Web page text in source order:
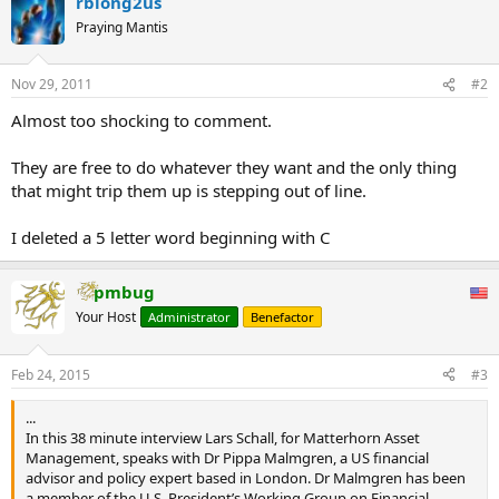
Praying Mantis
Nov 29, 2011 #2
Almost too shocking to comment.
They are free to do whatever they want and the only thing
that might trip them up is stepping out of line.
I deleted a 5 letter word beginning with C
pmbug
Your Host Administrator Benefactor
Feb 24, 2015 #3
...
In this 38 minute interview Lars Schall, for Matterhorn Asset
Management, speaks with Dr Pippa Malmgren, a US financial
advisor and policy expert based in London. Dr Malmgren has been